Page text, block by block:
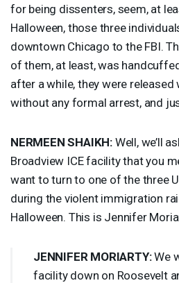
for being dissenters, seem, at
Halloween, those three
downtown Chicago to the FBI.
of them, at least, was
after a while, they were
without any formal arrest, and
NERMEEN SHAIKH: Well, we’ll
Broadview ICEfacility that you
want to turn to one of the three
during the violent immigration
Halloween. This is Jennifer
JENNIFER MORIARTY:We
facility down on Roosevelt